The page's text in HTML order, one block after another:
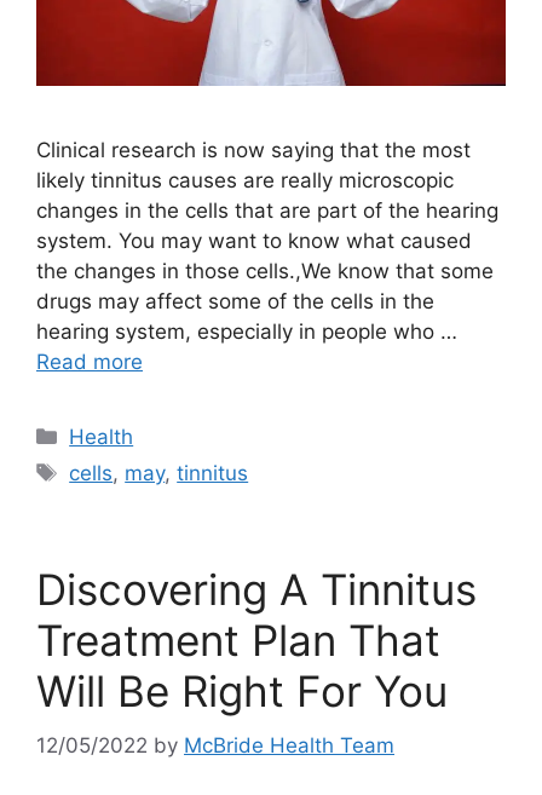
Clinical research is now saying that the most
likely tinnitus causes are really microscopic
changes in the cells that are part of the hearing
system. You may want to know what caused
the changes in those cells.,We know that some
drugs may affect some of the cells in the
hearing system, especially in people who …
Read more
Categories
Health
Tags
cells, may,tinnitus
Discovering A Tinnitus
Treatment Plan That
Will Be Right For You
12/05/2022 by McBride Health Team